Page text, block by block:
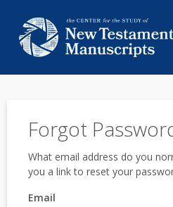
Forgot
What email address do you
you a link to reset your
Email